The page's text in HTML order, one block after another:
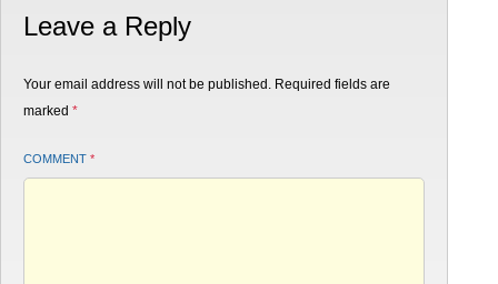
Leave a Reply
Your email address will not be published. Required fields are
marked *
COMMENT *